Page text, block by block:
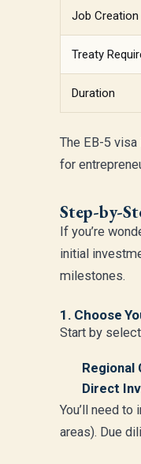
Job
Treaty
Duration
The EB-5
for
Step-by-
If you’re
initial
milestones.
1. Choose
Start by
Regional
Direct
You’ll need
areas). Due